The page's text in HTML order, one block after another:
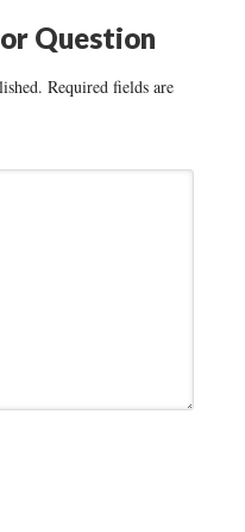
Question
Required fields are